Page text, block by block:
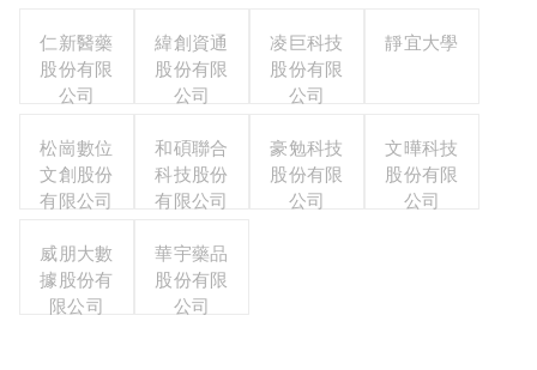
仁新醫藥
股份有限
公司
緯創資通
股份有限
公司
凌巨科技
股份有限
公司
靜宜大學
松崗數位
文創股份
有限公司
和碩聯合
科技股份
有限公司
豪勉科技
股份有限
公司
文曄科技
股份有限
公司
威朋大數
據股份有
限公司
華宇藥品
股份有限
公司